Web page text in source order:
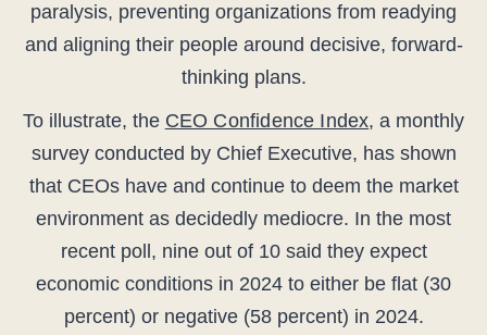
paralysis, preventing organizations from readying
and aligning their people around decisive, forward-
thinking plans.
To illustrate, the CEO Confidence Index, a monthly
survey conducted by Chief Executive, has shown
that CEOs have and continue to deem the market
environment as decidedly mediocre. In the most
recent poll, nine out of 10 said they expect
economic conditions in 2024 to either be flat (30
percent) or negative (58 percent) in 2024.